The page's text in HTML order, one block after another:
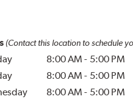
(Contact this location to schedule
8:00 AM - 5:00 PM
8:00 AM - 5:00 PM
8:00 AM - 5:00 PM